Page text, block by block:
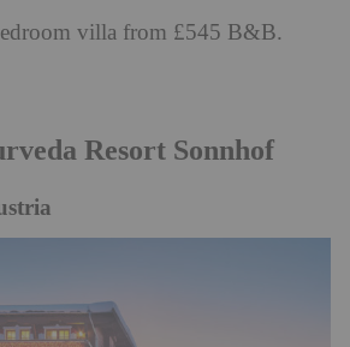
villa from £545 B&B.
Resort Sonnhof